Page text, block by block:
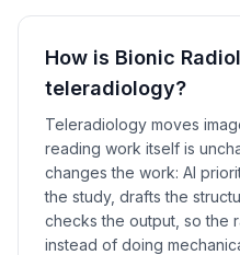
How is Bionic
teleradiology?
Teleradiology moves
reading work itself is
changes the work: AI
the study, drafts the
checks the output, so the
instead of doing